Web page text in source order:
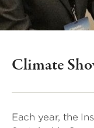
Climate
Each year, the